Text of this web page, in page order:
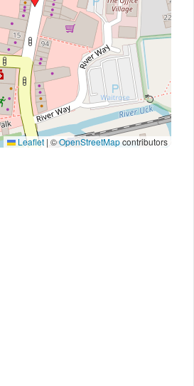
Leaflet | ©OpenStreetMapcontributors